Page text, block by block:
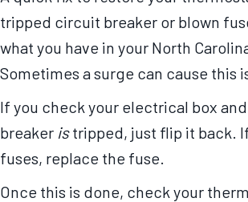
tripped circuit breaker or blown
what you have in your North
Sometimes a surge can cause this
If you check your electrical box
breaker istripped, just flip it back.
fuses, replace the fuse.
Once this is done, check your